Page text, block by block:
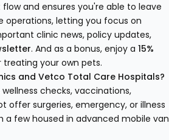
and ensures you're able to leave
operations, letting you focus on
clinic news, policy updates,
. And as a bonus, enjoy a15%
your own pets.
and Vetco Total Care Hospitals?
checks, vaccinations,
surgeries, emergency, or illness
a few housed in advanced mobile van